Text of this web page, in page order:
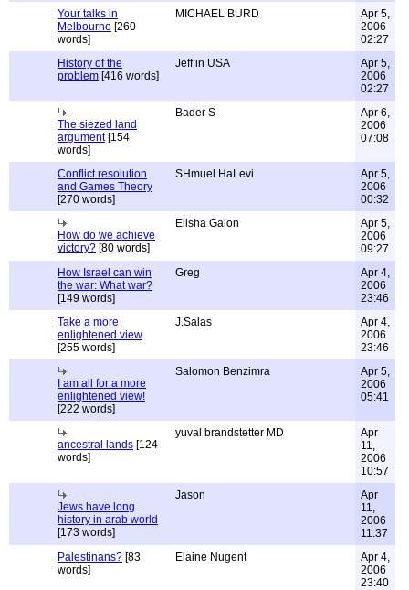
Your talks in
Melbourne [260
words]
MICHAEL BURD
Apr 5,
2006
02:27
History of the
problem [416 words]
Jeff in USA
Apr 5,
2006
02:27
The siezed land
argument[154
words]
Bader S
Apr 6,
2006
07:08
Conflict resolution
and Games Theory
[270 words]
SHmuel HaLevi
Apr 5,
2006
00:32
How do we achieve
victory? [80 words]
Elisha Galon
Apr 5,
2006
09:27
How Israel can win
the war: What war?
[149 words]
Greg
Apr 4,
2006
23:46
Take a more
enlightened view
[255 words]
J.Salas
Apr 4,
2006
23:46
I am all for a more
enlightened view!
[222 words]
Salomon Benzimra
Apr 5,
2006
05:41
ancestral lands [124
words]
yuval brandstetter MD
Apr
11,
2006
10:57
Jews have long
history in arab world
[173 words]
Jason
Apr
11,
2006
11:37
Palestinans? [83
words]
Elaine Nugent
Apr 4,
2006
23:40